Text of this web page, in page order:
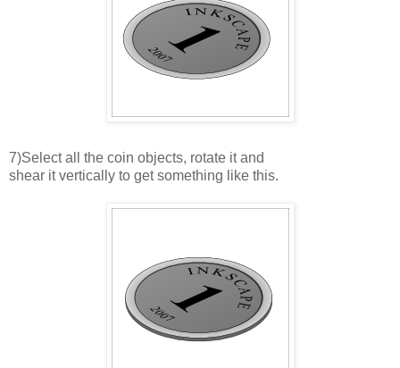
7)Select all the coin objects, rotate it and
shear it vertically to get something like this.